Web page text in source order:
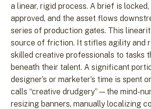
a linear, rigid process. A brief is
approved, and the asset flows
series of production gates. This
source of friction. It stifles agility and
skilled creative professionals to tasks
beneath their talent. A significant
designer’s or marketer’s time is spent
calls “creative drudgery”—the mind-
resizing banners, manually localizing